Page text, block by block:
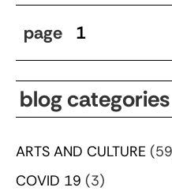
page 1
blog categories
ARTS AND CULTURE
COVID 19 (3)